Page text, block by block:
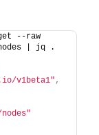
--raw
| jq .
v1beta1" ,